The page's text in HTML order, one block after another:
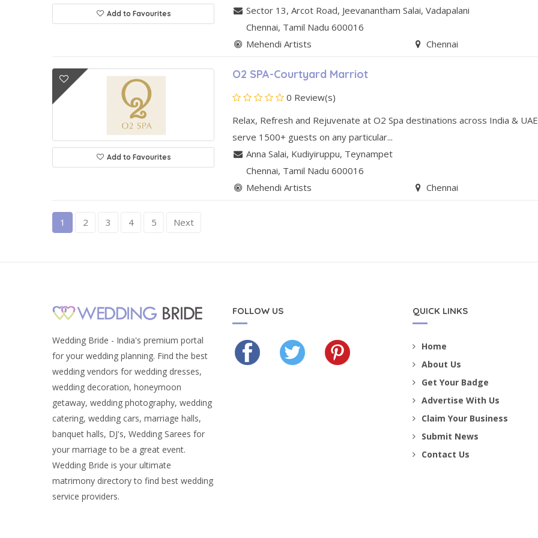
Add to Favourites Sector 13, Arcot Road, Jeevanantham Salai, Vadapalani
Chennai, Tamil Nadu 600016
Mehendi Artists
Chennai
Add to Favourites
O2 SPA-Courtyard Marriot
0 Review(s)
Relax, Refresh and Rejuvenate at O2 Spa destinations across India &
serve 1500+ guests on any particular...
Anna Salai, Kudiyiruppu, Teynampet
Chennai, Tamil Nadu 600016
Mehendi Artists
Chennai
1 2 3 4 5 Next
Wedding Bride - India's premium portal
for your wedding planning. Find the best
wedding vendors for wedding dresses,
wedding decoration, honeymoon
getaway, wedding photography, wedding
catering, wedding cars, marriage halls,
banquet halls, DJ's, Wedding Sarees for
your marriage to be a great event.
Wedding Bride is your ultimate
matrimony directory to find best wedding
service providers.
FOLLOW US QUICK LINKS
Home
About Us
Get Your Badge
Advertise With Us
Claim Your Business
Submit News
Contact Us